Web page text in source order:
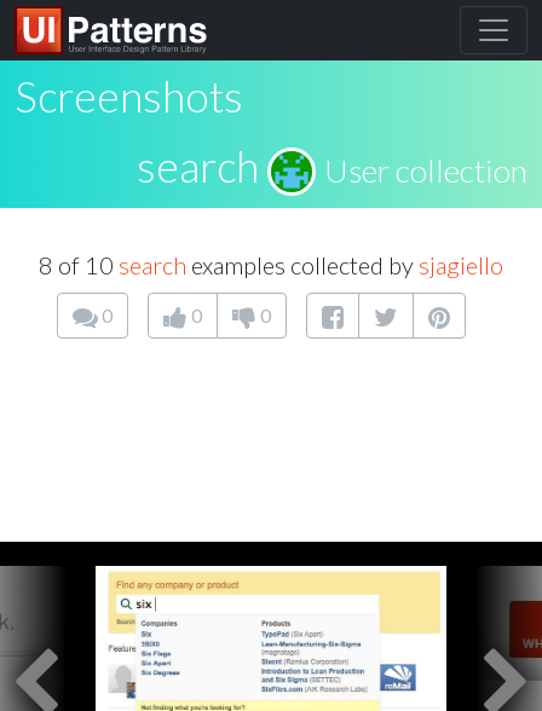
Screenshots
search
User collection
8 of 10 search examples collected by sjagiello
0 0 0